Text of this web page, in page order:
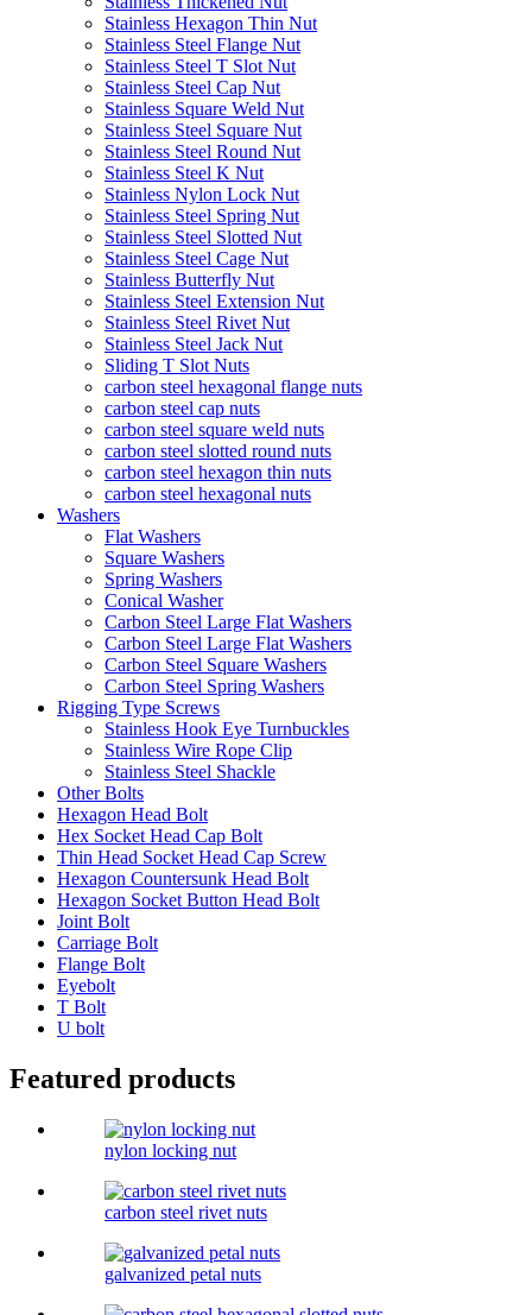
Stainless Hexagon Thin Nut
Stainless Steel Flange Nut
Stainless Steel T Slot Nut
Stainless Steel Cap Nut
Stainless Square Weld Nut
Stainless Steel Square Nut
Stainless Steel Round Nut
Stainless Steel K Nut
Stainless Nylon Lock Nut
Stainless Steel Spring Nut
Stainless Steel Slotted Nut
Stainless Steel Cage Nut
Stainless Butterfly Nut
Stainless Steel Extension Nut
Stainless Steel Rivet Nut
Stainless Steel Jack Nut
Sliding T Slot Nuts
carbon steel hexagonal flange nuts
carbon steel cap nuts
carbon steel square weld nuts
carbon steel slotted round nuts
carbon steel hexagon thin nuts
carbon steel hexagonal nuts
Washers
Flat Washers
Square Washers
Spring Washers
Conical Washer
Carbon Steel Large Flat Washers
Carbon Steel Large Flat Washers
Carbon Steel Square Washers
Carbon Steel Spring Washers
Rigging Type Screws
Stainless Hook Eye Turnbuckles
Stainless Wire Rope Clip
Stainless Steel Shackle
Other Bolts
Hexagon Head Bolt
Hex Socket Head Cap Bolt
Thin Head Socket Head Cap Screw
Hexagon Countersunk Head Bolt
Hexagon Socket Button Head Bolt
Joint Bolt
Carriage Bolt
Flange Bolt
Eyebolt
T Bolt
U bolt
Featured products
nylon locking nut
carbon steel rivet nuts
galvanized petal nuts